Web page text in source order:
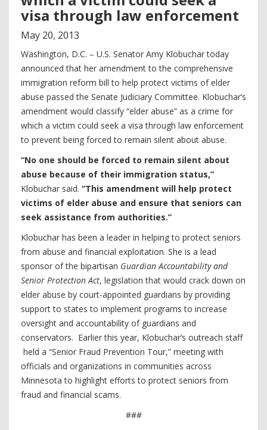
visa through law enforcement
May 20, 2013
Washington, D.C. – U.S. Senator Amy Klobuchar today
announced that her amendment to the comprehensive
immigration reform bill to help protect victims of elder
abuse passed the Senate Judiciary Committee. Klobuchar’s
amendment would classify “elder abuse” as a crime for
which a victim could seek a visa through law enforcement
to prevent being forced to remain silent about abuse.
“No one should be forced to remain silent about
abuse because of their immigration status,”
Klobuchar said. “This amendment will help protect
victims of elder abuse and ensure that seniors can
seek assistance from authorities.”
Klobuchar has been a leader in helping to protect seniors
from abuse and financial exploitation. She is a lead
sponsor of the bipartisan Guardian Accountability and
Senior Protection Act, legislation that would crack down on
elder abuse by court-appointed guardians by providing
support to states to implement programs to increase
oversight and accountability of guardians and
conservators. Earlier this year, Klobuchar’s outreach staff
held a “Senior Fraud Prevention Tour,” meeting with
officials and organizations in communities across
Minnesota to highlight efforts to protect seniors from
fraud and financial scams.
###